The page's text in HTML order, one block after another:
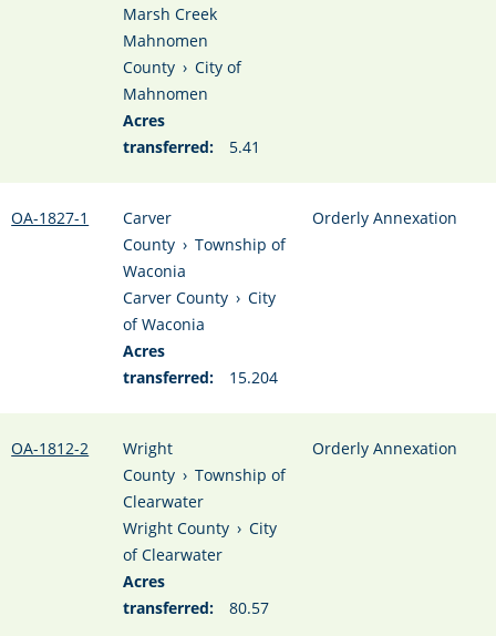
Marsh Creek
Mahnomen
County › City of
Mahnomen
Acres
transferred:
5.41
OA-1827-1
Carver
County › Township of
Waconia
Carver County › City
of Waconia
Acres
transferred:
15.204
Orderly Annexation
OA-1812-2
Wright
County › Township of
Clearwater
Wright County › City
of Clearwater
Acres
transferred:
80.57
Orderly Annexation